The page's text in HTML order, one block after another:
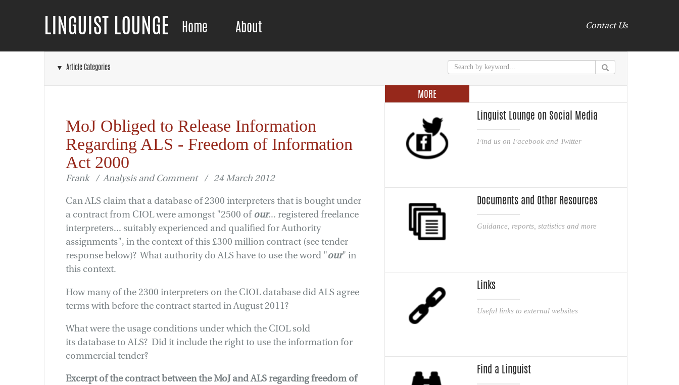
LINGUIST LOUNGE Home About Contact Us
▼ Article Categories
MoJ Obliged to Release Information
Regarding ALS - Freedom of Information
Act 2000
Frank / Analysis and Comment / 24 March 2012
Can ALS claim that a database of 2300 interpreters that is bought under
a contract from CIOL were amongst "2500 of our... registered freelance
interpreters... suitably experienced and qualified for Authority
assignments", in the context of this £300 million contract (see tender
response below)? What authority do ALS have to use the word "our" in
this context.
How many of the 2300 interpreters on the CIOL database did ALS agree
terms with before the contract started in August 2011?
What were the usage conditions under which the CIOL sold
its database to ALS? Did it include the right to use the information for
commercial tender?
Excerpt of the contract between the MoJ and ALS regarding freedom of
MORE
Linguist Lounge on Social Media
Find us on Facebook and Twitter
Documents and Other Resources
Guidance, reports, statistics and more
Links
Useful links to external websites
Find a Linguist